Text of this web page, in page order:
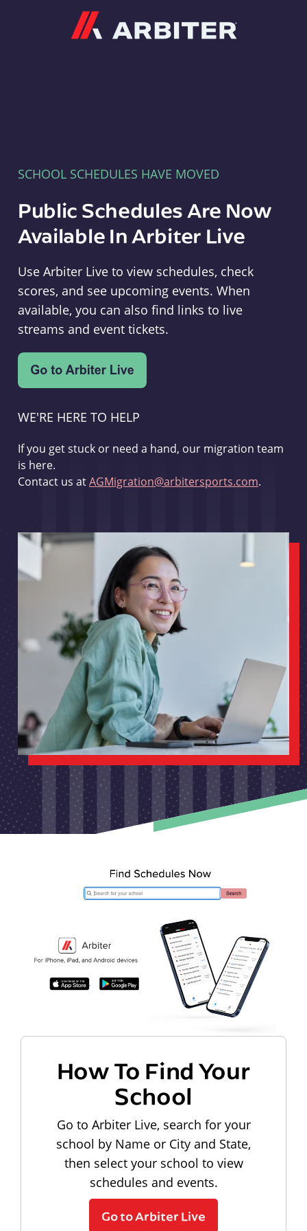
SCHOOL SCHEDULES HAVE MOVED
Public Schedules Are Now
Available In Arbiter Live
Use Arbiter Live to view schedules, check
scores, and see upcoming events. When
available, you can also find links to live
streams and event tickets.
WE'RE HERE TO HELP
If you get stuck or need a hand, our migration team
is here.
Contact us atAGMigration@arbitersports.com.
How To Find Your
School
Go to Arbiter Live, search for your
school by Name or City and State,
then select your school to view
schedules and events.
Go to Arbiter Live